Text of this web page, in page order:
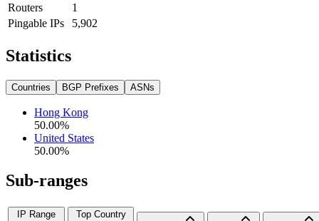
Routers
1
Pingable IPs
5,902
Statistics
Countries BGP Prefixes ASNs
Hong Kong
50.00%
United States
50.00%
Sub-ranges
IP Range
Top Country